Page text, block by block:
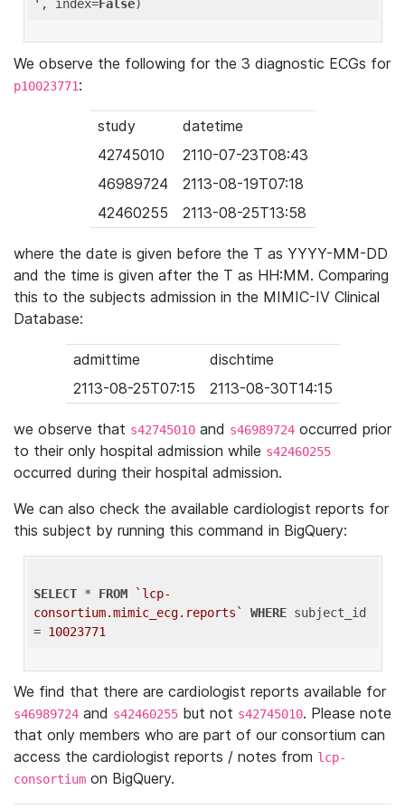
' , index=False
We observe the following for the 3 diagnostic ECGs for
p10023771:
study
datetime
42745010
2110-07-23T08:43
46989724
2113-08-19T07:18
42460255
2113-08-25T13:58
where the date is given before the T as YYYY-MM-DD
and the time is given after the T as HH:MM. Comparing
this to the subjects admission in the MIMIC-IV Clinical
Database:
admittime
dischtime
2113-08-25T07:15
2113-08-30T14:15
we observe that s42745010 and s46989724 occurred prior
to their only hospital admission while s42460255
occurred during their hospital admission.
We can also check the available cardiologist reports for
this subject by running this command in BigQuery:
SELECT * FROM
`lcp-
consortium.mimic_ecg.reports`
WHERE subject_id
= 10023771
We find that there are cardiologist reports available for
s46989724 and s42460255 but not s42745010. Please note
that only members who are part of our consortium can
access the cardiologist reports / notes from lcp-
consortium on BigQuery.